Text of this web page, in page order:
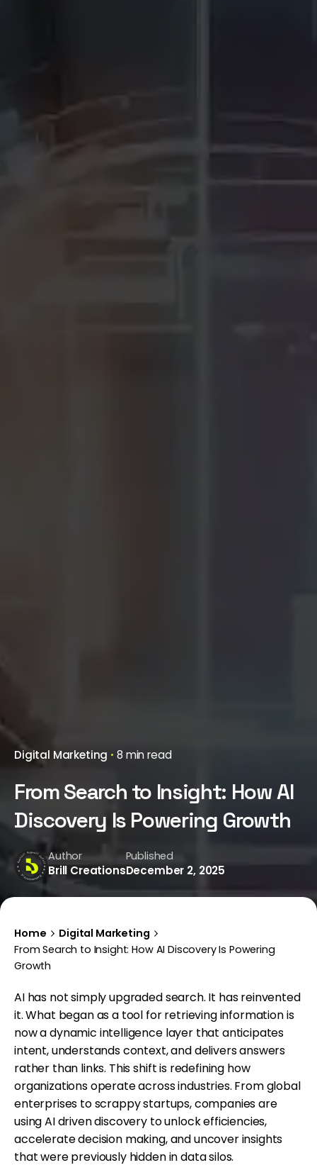
Digital Marketing 8 min read
From Search to Insight: How AI
Discovery Is Powering Growth
Author
Brill Creations
Published
December 2, 2025
Home
Digital Marketing
From Search to Insight: How AI Discovery Is Powering
Growth
AI has not simply upgraded search. It has reinvented
it. What began as a tool for retrieving information is
now a dynamic intelligence layer that anticipates
intent, understands context, and delivers answers
rather than links. This shift is redefining how
organizations operate across industries. From global
enterprises to scrappy startups, companies are
using AI driven discovery to unlock efficiencies,
accelerate decision making, and uncover insights
that were previously hidden in data silos.